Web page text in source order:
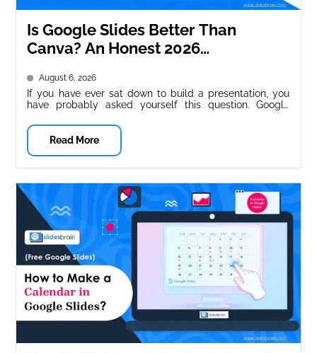
Is Google Slides Better Than
Canva? An Honest 2026
August 6, 2026
If you have ever sat down to build a presentation, you
have probably asked yourself this question. Google
Read More